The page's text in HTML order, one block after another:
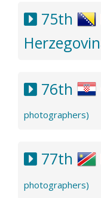
75th
76th
photographers)
77th
photographers)